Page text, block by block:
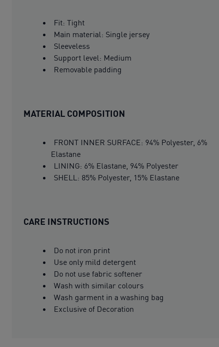
Fit: Tight
Main material: Single jersey
Sleeveless
Support level: Medium
Removable padding
MATERIAL COMPOSITION
FRONT INNER SURFACE: 94% Polyester, 6%
Elastane
LINING: 6% Elastane, 94% Polyester
SHELL: 85% Polyester, 15% Elastane
CARE INSTRUCTIONS
Do not iron print
Use only mild detergent
Do not use fabric softener
Wash with similar colours
Wash garment in a washing bag
Exclusive of Decoration